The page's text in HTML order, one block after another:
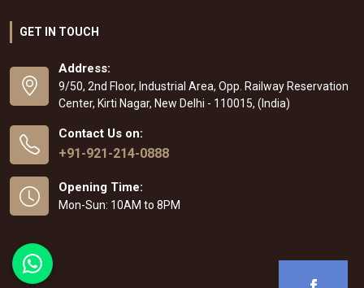
GET IN TOUCH
Address:
9/50, 2nd Floor, Industrial Area, Opp. Railway Reservation
Center, Kirti Nagar, New Delhi - 110015, (India)
Contact Us on:
+91-921-214-0888
Opening Time:
Mon-Sun: 10AM to 8PM